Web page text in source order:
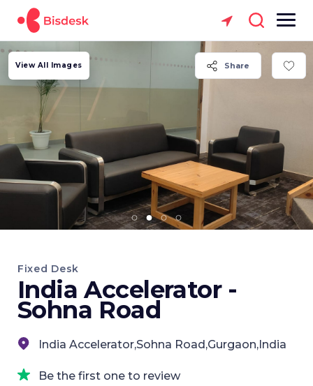
Share
View All Images
Fixed Desk
India Accelerator -
Sohna Road
India Accelerator,Sohna Road,Gurgaon,India
Be the first one to review